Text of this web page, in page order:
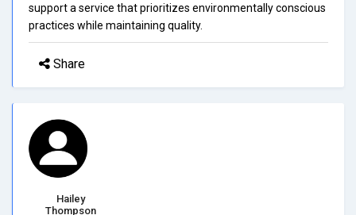
support a service that prioritizes environmentally conscious
practices while maintaining quality.
Share
Hailey
Thompson